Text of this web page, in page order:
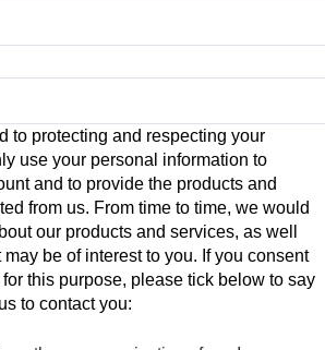
to protecting and respecting your
use your personal information to
and to provide the products and
from us. From time to time, we would
our products and services, as well
be of interest to you. If you consent
this purpose, please tick below to say
to contact you: